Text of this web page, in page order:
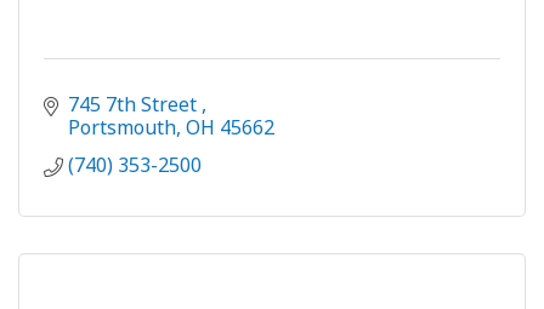
745 7th Street
Portsmouth OH 45662
(740) 353-2500